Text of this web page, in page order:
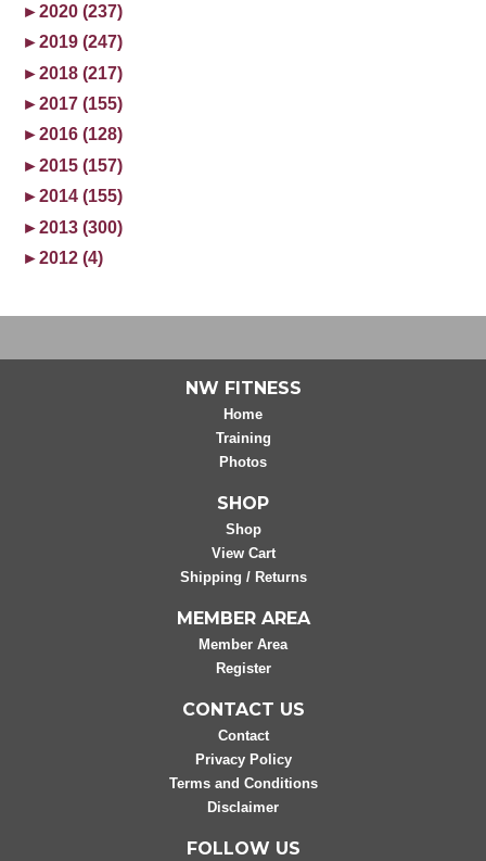
►2020 (237)
►2019 (247)
►2018 (217)
►2017 (155)
►2016 (128)
►2015 (157)
►2014 (155)
►2013 (300)
►2012 (4)
NW FITNESS
Home
Training
Photos
SHOP
Shop
View Cart
Shipping / Returns
MEMBER AREA
Member Area
Register
CONTACT US
Contact
Privacy Policy
Terms and Conditions
Disclaimer
FOLLOW US